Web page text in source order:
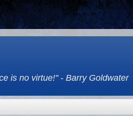
is no virtue!" - Barry Goldwater